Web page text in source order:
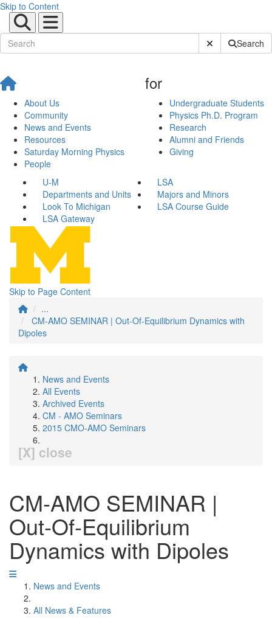
Skip to Content
Submit SiteSearch
About Us
Community
News and Events
Resources
Saturday Morning Physics
People
for
Undergraduate Students
Physics Ph.D. Program
Research
Alumni and Friends
Giving
U-M
LSA
Departments and Units
Majors and Minors
Look To Michigan
LSA Course Guide
LSA Gateway
Skip to Page Content
...
CM-AMO SEMINAR | Out-Of-Equilibrium Dynamics with
Dipoles
News and Events
All Events
Archived Events
CM - AMO Seminars
2015 CMO-AMO Seminars
[X] close
CM-AMO SEMINAR |
Out-Of-Equilibrium
Dynamics with Dipoles
News and Events
All News & Features